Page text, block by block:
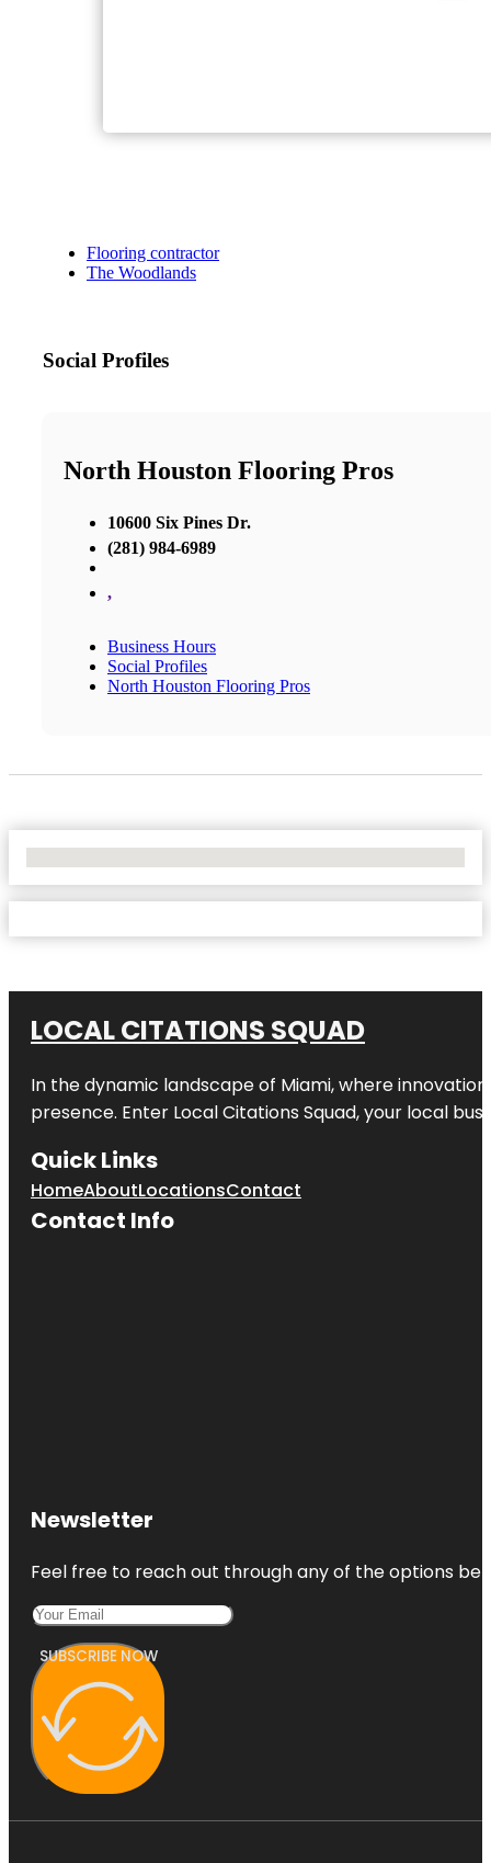
Flooring contractor
The Woodlands
Social Profiles
North Houston Flooring Pros
10600 Six Pines Dr.
(281) 984-6989
,
Business Hours
Social Profiles
North Houston Flooring Pros
LOCAL CITATIONS SQUAD
In the dynamic landscape of Miami, where
presence. Enter Local Citations Squad, your local
Quick Links
HomeAboutLocationsContact
Contact Info
Newsletter
Feel free to reach out through any of the options
SUBSCRIBE NOW